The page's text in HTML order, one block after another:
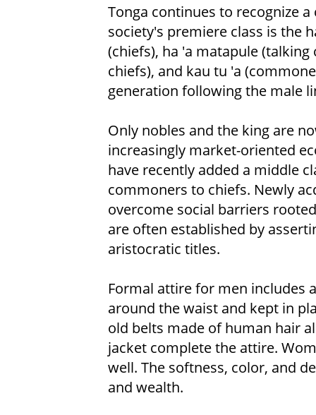
Tonga continues to recognize
society's premiere class is the
(chiefs), ha 'a matapule
chiefs), and kau tu 'a
generation following the male
Only nobles and the king are
increasingly market-oriented
have recently added a middle
commoners to chiefs. Newly
overcome social barriers
are often established by
aristocratic titles.
Formal attire for men includes
around the waist and kept in
old belts made of human hair
jacket complete the attire.
well. The softness, color, and
and wealth.